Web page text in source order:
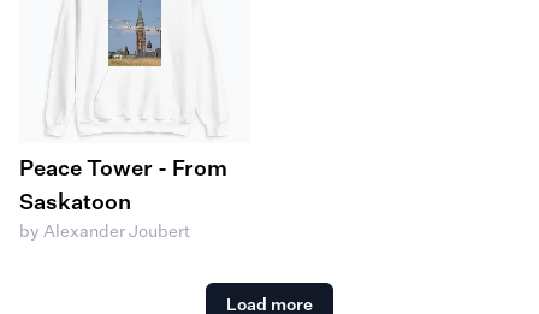
Peace Tower - From
Saskatoon
by Alexander Joubert
Load more